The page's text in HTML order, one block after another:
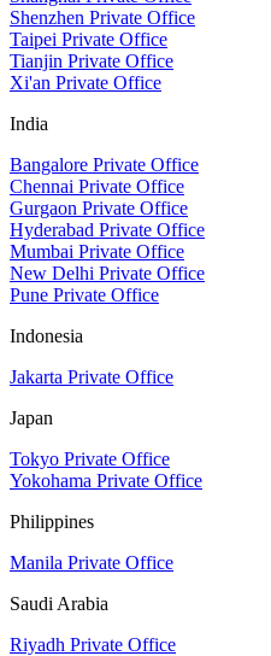
Shenzhen Private Office
Taipei Private Office
Tianjin Private Office
Xi'an Private Office
India
Bangalore Private Office
Chennai Private Office
Gurgaon Private Office
Hyderabad Private Office
Mumbai Private Office
New Delhi Private Office
Pune Private Office
Indonesia
Jakarta Private Office
Japan
Tokyo Private Office
Yokohama Private Office
Philippines
Manila Private Office
Saudi Arabia
Riyadh Private Office